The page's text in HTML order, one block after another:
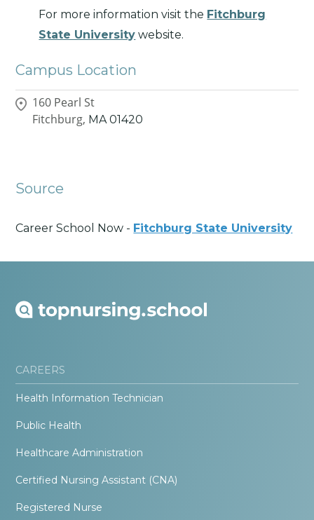
For more information visit the Fitchburg
State University website.
Campus Location
160 Pearl St
Fitchburg, MA 01420
Source
Career School Now - Fitchburg State University
CAREERS
Health Information Technician
Public Health
Healthcare Administration
Certified Nursing Assistant (CNA)
Registered Nurse